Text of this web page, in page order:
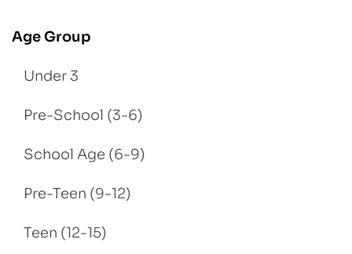
Age Group
Under 3
Pre-School (3-6)
School Age (6-9)
Pre-Teen (9-12)
Teen (12-15)